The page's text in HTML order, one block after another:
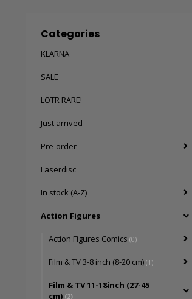
Categories
KLARNA
SALE
LOTR RARE!
Just arrived
Pre-order
Laserdisc
In stock (A-Z)
Action Figures
Action Figures Comics (0)
Film & TV 3-8 inch (8-20 cm) (1)
Film & TV 11-18inch (27-45
cm) (2)